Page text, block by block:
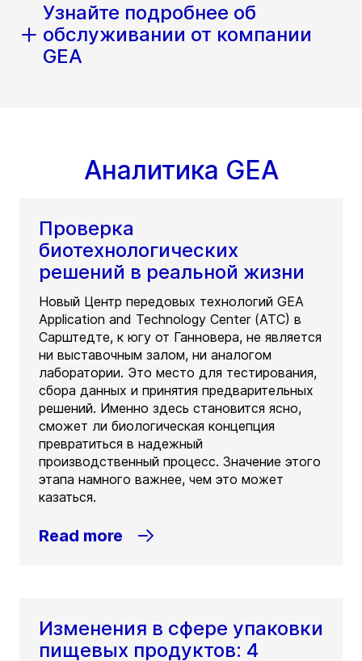
Узнайте подробнее об
обслуживании от компании
GEA
Аналитика GEA
Проверка
биотехнологических
решений в реальной жизни
Новый Центр передовых технологий GEA
Application and Technology Center (ATC) в
Сарштедте, к югу от Ганновера, не является
ни выставочным залом, ни аналогом
лаборатории. Это место для тестирования,
сбора данных и принятия предварительных
решений. Именно здесь становится ясно,
сможет ли биологическая концепция
превратиться в надежный
производственный процесс. Значение этого
этапа намного важнее, чем это может
казаться.
Read more
Изменения в сфере упаковки
пищевых продуктов: 4